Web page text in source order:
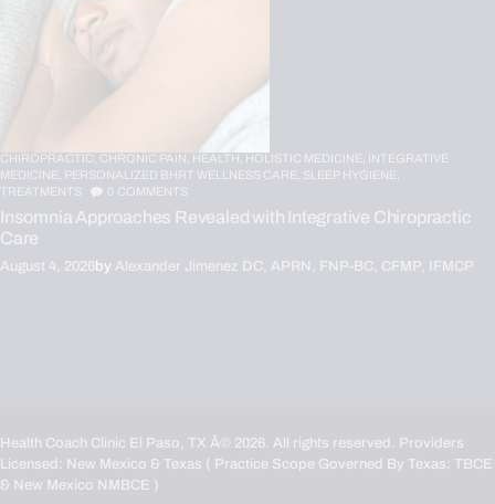
CHIROPRACTIC, CHRONIC PAIN, HEALTH, HOLISTIC MEDICINE,
INTEGRATIVE
MEDICINE,
PERSONALIZED BHRT WELLNESS CARE, SLEEP HYGIENE,
TREATMENTS
COMMENTS
Insomnia Approaches Revealed with Integrative Chiropractic
Care
August 4, 2026by Alexander Jimenez DC, APRN, FNP-BC, CFMP, IFMCP
Health Coach Clinic El Paso, TX Â© 2026. All rights reserved. Providers
Licensed: New Mexico & Texas ( Practice Scope Governed By Texas: TBCE
& New Mexico NMBCE )